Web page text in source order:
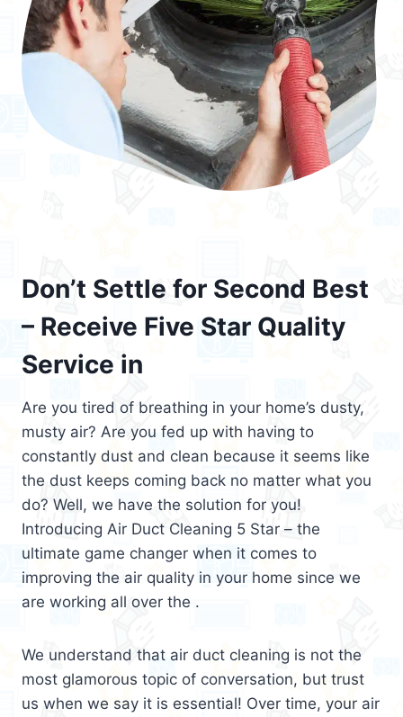
Don’t Settle for Second Best
– Receive Five Star Quality
Service in
Are you tired of breathing in your home’s dusty,
musty air? Are you fed up with having to
constantly dust and clean because it seems like
the dust keeps coming back no matter what you
do? Well, we have the solution for you!
Introducing Air Duct Cleaning 5 Star – the
ultimate game changer when it comes to
improving the air quality in your home since we
are working all over the .
We understand that air duct cleaning is not the
most glamorous topic of conversation, but trust
us when we say it is essential! Over time, your air